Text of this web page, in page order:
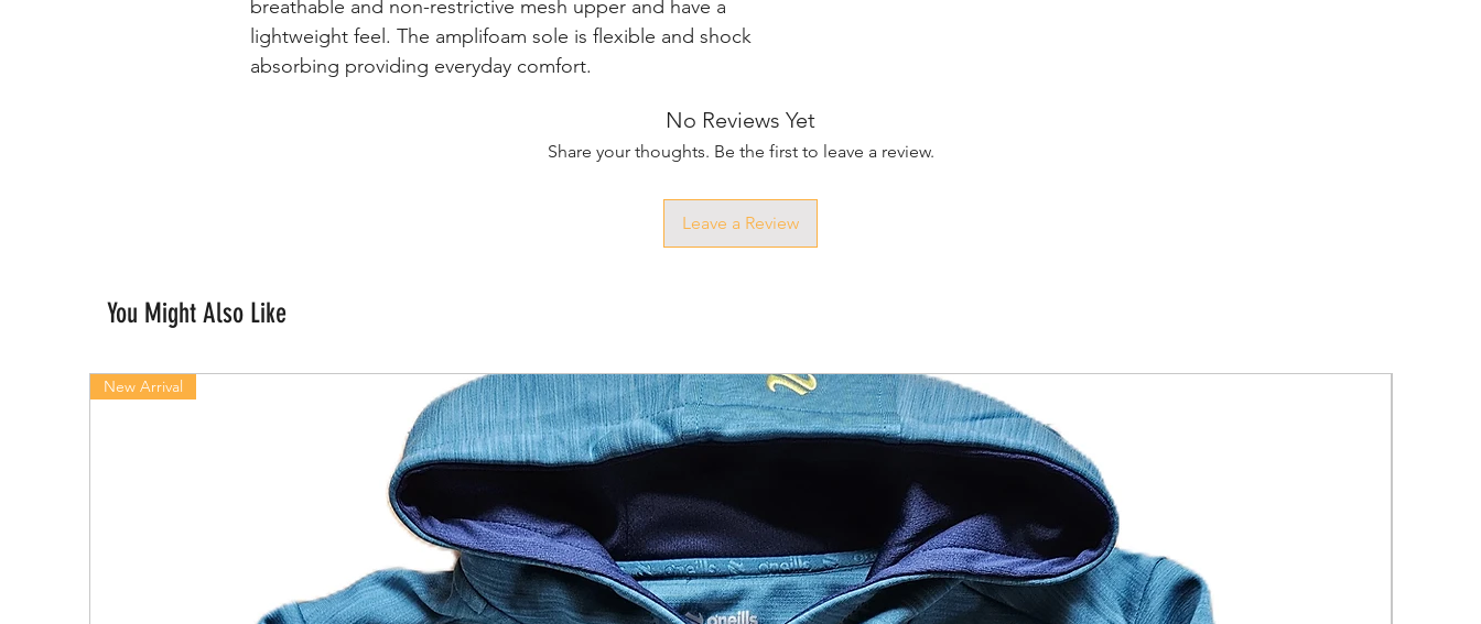
breathable and non-restrictive mesh upper and have a
lightweight feel. The amplifoam sole is flexible and shock
absorbing providing everyday comfort.
No Reviews Yet
Share your thoughts. Be the first to leave a review.
Leave a Review
You Might Also Like
New Arrival